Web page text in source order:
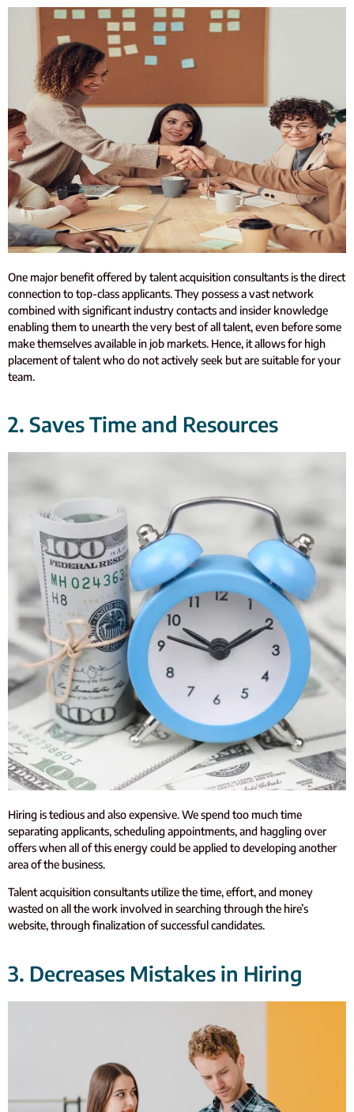
One major benefit offered by talent acquisition consultants is the direct
connection to top-class applicants. They possess a vast network
combined with significant industry contacts and insider knowledge
enabling them to unearth the very best of all talent, even before some
make themselves available in job markets. Hence, it allows for high
placement of talent who do not actively seek but are suitable for your
team.
2. Saves Time and Resources
Hiring is tedious and also expensive. We spend too much time
separating applicants, scheduling appointments, and haggling over
offers when all of this energy could be applied to developing another
area of the business.
Talent acquisition consultants utilize the time, effort, and money
wasted on all the work involved in searching through the hire’s
website, through finalization of successful candidates.
3. Decreases Mistakes in Hiring